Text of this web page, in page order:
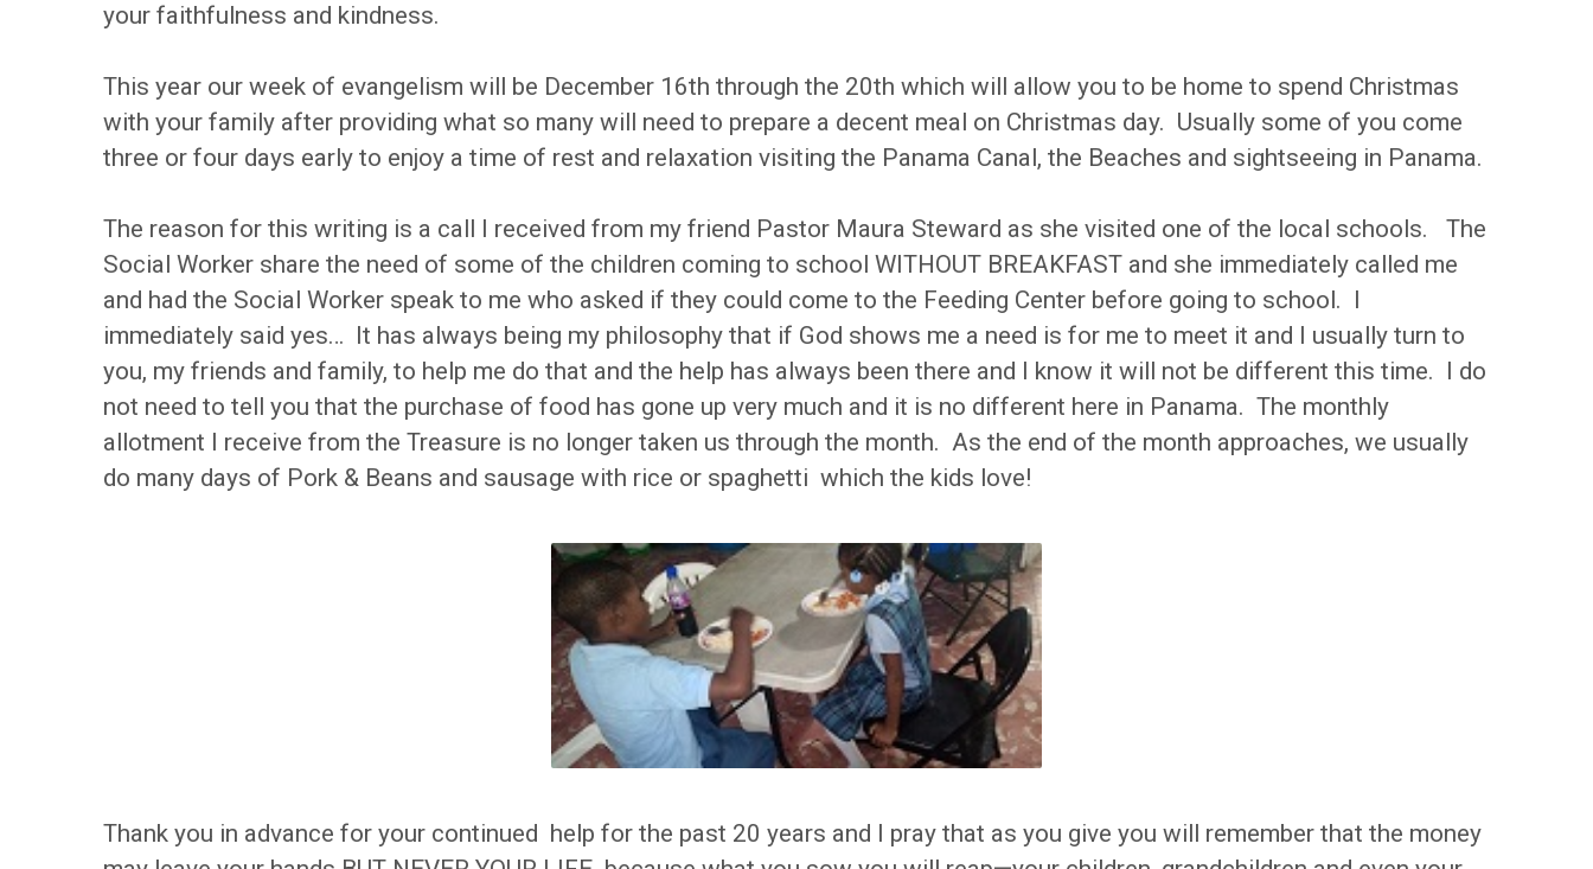
your faithfulness and kindness.
This year our week of evangelism will be December 16th through the 20th which will allow you to be home to spend Christmas
with your family after providing what so many will need to prepare a decent meal on Christmas day. Usually some of you come
three or four days early to enjoy a time of rest and relaxation visiting the Panama Canal, the Beaches and sightseeing in Panama.
The reason for this writing is a call I received from my friend Pastor Maura Steward as she visited one of the local schools. The
Social Worker share the need of some of the children coming to school WITHOUT BREAKFAST and she immediately called me
and had the Social Worker speak to me who asked if they could come to the Feeding Center before going to school. I
immediately said yes… It has always being my philosophy that if God shows me a need is for me to meet it and I usually turn to
you, my friends and family, to help me do that and the help has always been there and I know it will not be different this time. I do
not need to tell you that the purchase of food has gone up very much and it is no different here in Panama. The monthly
allotment I receive from the Treasure is no longer taken us through the month. As the end of the month approaches, we usually
do many days of Pork & Beans and sausage with rice or spaghetti which the kids love!
Thank you in advance for your continued help for the past 20 years and I pray that as you give you will remember that the money